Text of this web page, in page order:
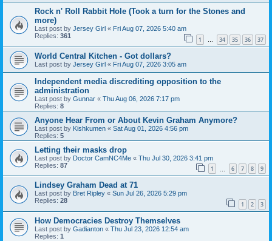
Rock n' Roll Rabbit Hole (Took a turn for the Stones and
more)
Last post by Jersey Girl « Fri Aug 07, 2026 5:40 am
Replies: 361 1 … 34 35 36 37
World Central Kitchen - Got dollars?
Last post by Jersey Girl « Fri Aug 07, 2026 3:05 am
Independent media discrediting opposition to the
administration
Last post by Gunnar « Thu Aug 06, 2026 7:17 pm
Replies: 8
Anyone Hear From or About Kevin Graham Anymore?
Last post by Kishkumen « Sat Aug 01, 2026 4:56 pm
Replies: 5
Letting their masks drop
Last post by Doctor CamNC4Me « Thu Jul 30, 2026 3:41 pm
Replies: 87 1 6 7 8 9
Lindsey Graham Dead at 71
Last post by Bret Ripley « Sun Jul 26, 2026 5:29 pm
Replies: 28 1 2 3
How Democracies Destroy Themselves
Last post by Gadianton « Thu Jul 23, 2026 12:54 am
Replies: 1